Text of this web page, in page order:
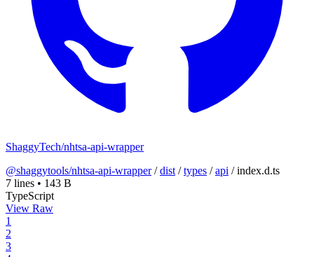
ShaggyTech/nhtsa-api-wrapper
@shaggytools/nhtsa-api-wrapper/dist /types /api /index.d.ts
7 lines • 143 B
TypeScript
View Raw
1
2
3